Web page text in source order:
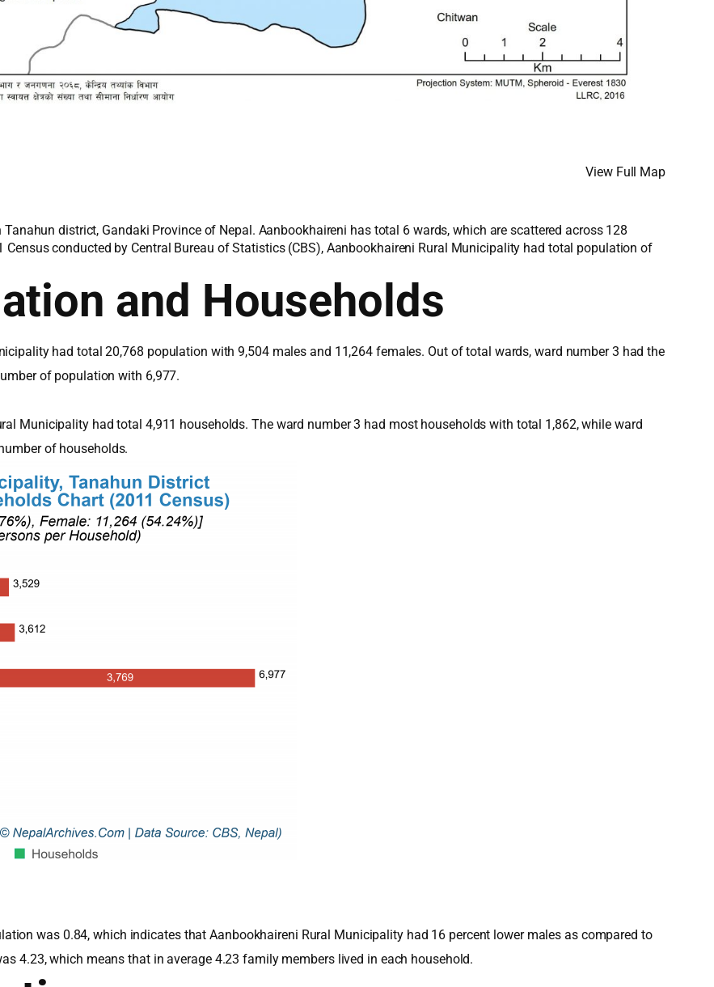
View Full Map
district, Gandaki Province of Nepal. Aanbookhaireni has total 6 wards, which are scattered across 128
conducted by Central Bureau of Statistics (CBS), Aanbookhaireni Rural Municipality had total population of
and Households
had total 20,768 population with 9,504 males and 11,264 females. Out of total wards, ward number 3 had the
of population with 6,977.
Municipality had total 4,911 households. The ward number 3 had most households with total 1,862, while ward
of households.
was 0.84, which indicates that Aanbookhaireni Rural Municipality had 16 percent lower males as compared to
4.23, which means that in average 4.23 family members lived in each household.